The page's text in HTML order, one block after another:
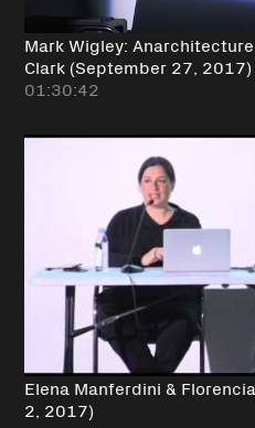
Mark Wigley:
Clark (September 27, 2017)
01:30:42
Elena Manferdini &
2, 2017)